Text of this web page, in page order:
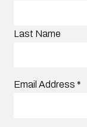
Last Name
Email Address *